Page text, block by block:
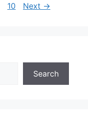
Page
10 Next →
Search